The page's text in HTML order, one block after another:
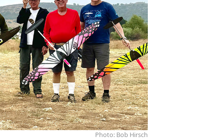
Photo: Bob Hirsch